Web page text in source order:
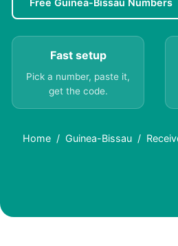
Free Guinea-Bissau Numbers
Fast setup
Pick a number, paste it,
get the code.
Home Guinea-Bissau